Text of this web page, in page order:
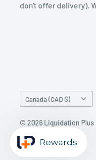
don't offer delivery).
Country/region
Canada (CAD $)
© 2026 Liquidation Plus
Powered by Shopify
Rewards